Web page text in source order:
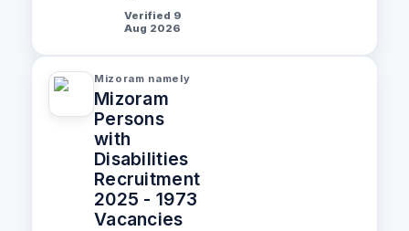
Verified 9
Aug 2026
Mizoram namely
Mizoram
Persons
with
Disabilities
Recruitment
2025 - 1973
Vacancies